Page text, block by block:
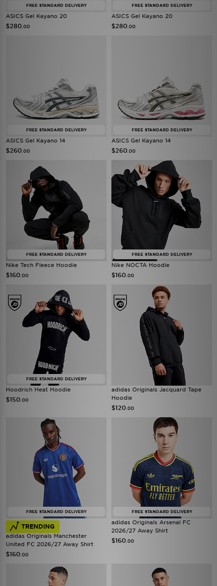
FREE STANDARD DELIVERY
ASICS Gel Kayano 20
$280 .00
FREE STANDARD DELIVERY
ASICS Gel Kayano 20
$280 .00
FREE STANDARD DELIVERY
ASICS Gel Kayano 14
$260 .00
FREE STANDARD DELIVERY
ASICS Gel Kayano 14
$260 .00
FREE STANDARD DELIVERY
Nike Tech Fleece Hoodie
$160 .00
FREE STANDARD DELIVERY
Nike NOCTA Hoodie
$160 .00
FREE STANDARD DELIVERY
Hoodrich Heat Hoodie
$150 .00
adidas Originals Jacquard Tape
Hoodie
$120 .00
FREE STANDARD DELIVERY
TRENDING
adidas Originals Manchester
United FC 2026/27 Away Shirt
$160 .00
FREE STANDARD DELIVERY
adidas Originals Arsenal FC
2026/27 Away Shirt
$160 .00